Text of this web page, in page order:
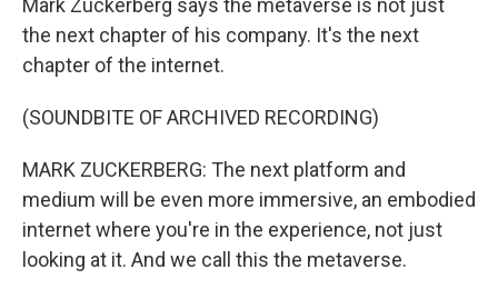
Mark Zuckerberg says the metaverse is not just
the next chapter of his company. It's the next
chapter of the internet.
(SOUNDBITE OF ARCHIVED RECORDING)
MARK ZUCKERBERG: The next platform and
medium will be even more immersive, an embodied
internet where you're in the experience, not just
looking at it. And we call this the metaverse.